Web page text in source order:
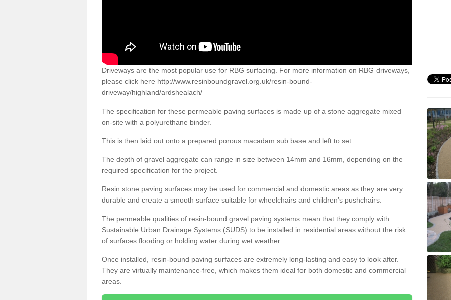
Driveways are the most popular use for RBG surfacing. For more information on RBG driveways,
please click here http://www.resinboundgravel.org.uk/resin-bound-
driveway/highland/ardshealach/
The specification for these permeable paving surfaces is made up of a stone aggregate mixed
on-site with a polyurethane binder.
This is then laid out onto a prepared porous macadam sub base and left to set.
The depth of gravel aggregate can range in size between 14mm and 16mm, depending on the
required specification for the project.
Resin stone paving surfaces may be used for commercial and domestic areas as they are very
durable and create a smooth surface suitable for wheelchairs and children’s pushchairs.
The permeable qualities of resin-bound gravel paving systems mean that they comply with
Sustainable Urban Drainage Systems (SUDS) to be installed in residential areas without the risk
of surfaces flooding or holding water during wet weather.
Once installed, resin-bound paving surfaces are extremely long-lasting and easy to look after.
They are virtually maintenance-free, which makes them ideal for both domestic and commercial
areas.